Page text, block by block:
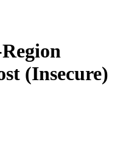
(Insecure)